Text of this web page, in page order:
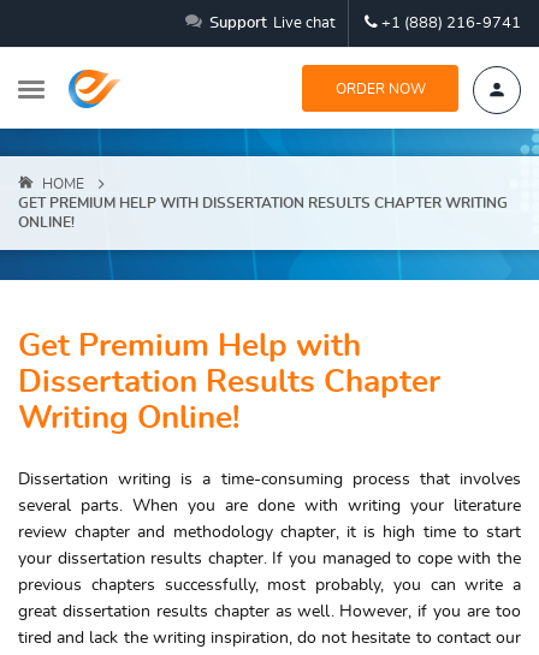
Support Live chat +1 (888) 216-9741
ORDER NOW
HOME
GET PREMIUM HELP WITH DISSERTATION RESULTS CHAPTER WRITING
ONLINE!
Get Premium Help with
Dissertation Results Chapter
Writing Online!
Dissertation writing is a time-consuming process that involves
several parts. When you are done with writing your literature
review chapter and methodology chapter, it is high time to start
your dissertation results chapter. If you managed to cope with the
previous chapters successfully, most probably, you can write a
great dissertation results chapter as well. However, if you are too
tired and lack the writing inspiration, do not hesitate to contact our